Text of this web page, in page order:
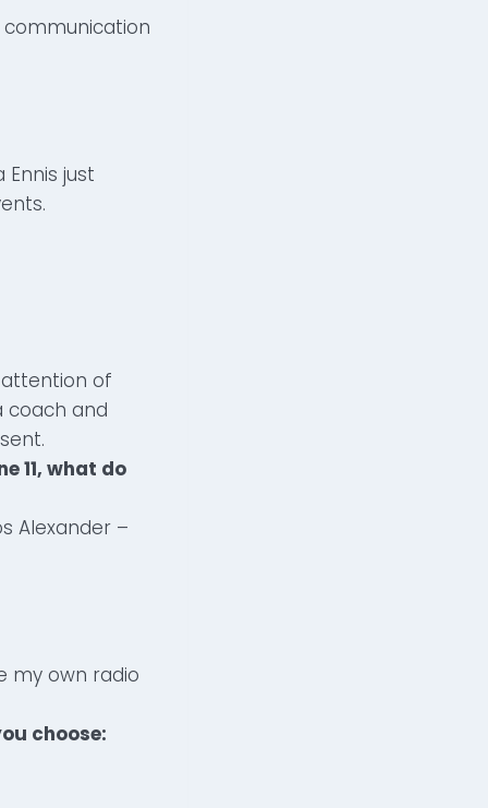
just
of
coach and
11, what do
Alexander –
my own radio
choose: